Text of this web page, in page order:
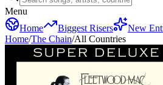
Menu
Home
Biggest Risers New
Home/The Chain/All Countries